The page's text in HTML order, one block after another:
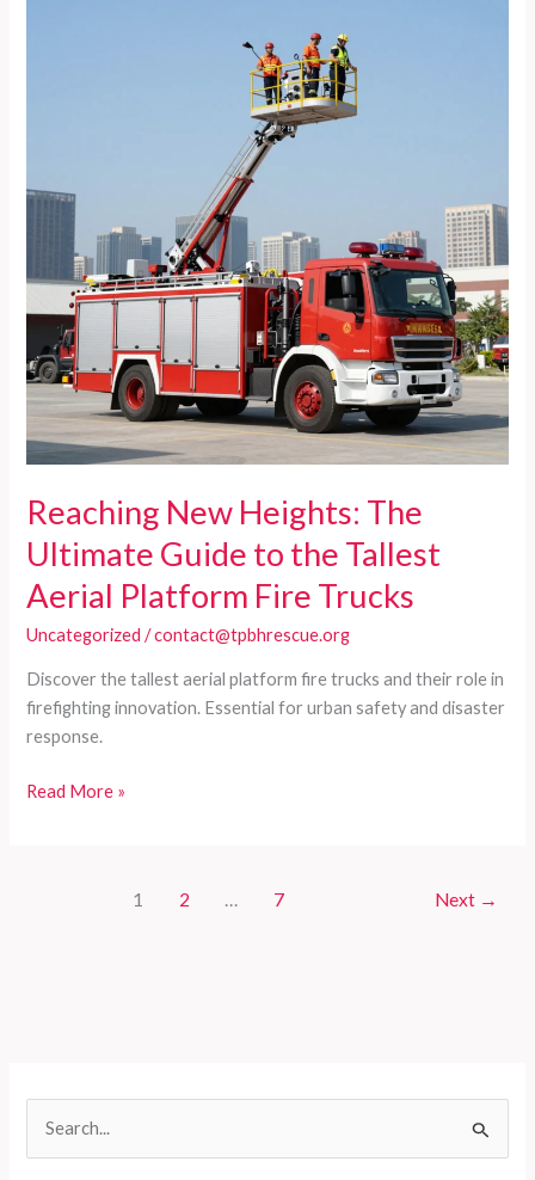
Reaching New Heights: The
Ultimate Guide to the Tallest
Aerial Platform Fire Trucks
Uncategorized /contact@tpbhrescue.org
Discover the tallest aerial platform fire trucks and their role in
firefighting innovation. Essential for urban safety and disaster
response.
Reaching
Fire
Trucks
Read More »
1 2 … 7 Next →